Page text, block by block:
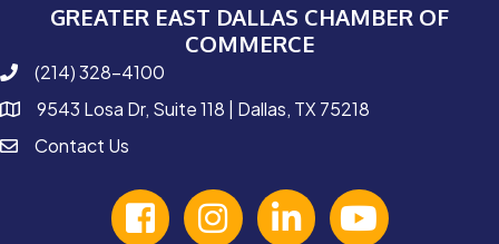
GREATER EAST DALLAS CHAMBER OF
COMMERCE
phone number
(214) 328-4100
map and address
9543 Losa Dr, Suite 118 | Dallas, TX 75218
contactContact Us
facebookInstagramlinked in youtube